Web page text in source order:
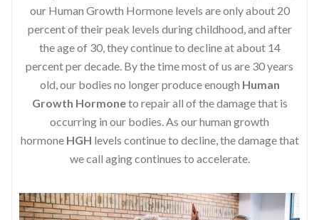
our Human Growth Hormone levels are only about 20
percent of their peak levels during childhood, and after
the age of 30, they continue to decline at about 14
percent per decade. By the time most of us are 30 years
old, our bodies no longer produce enough Human
Growth Hormoneto repair all of the damage that is
occurring in our bodies. As our human growth
hormone HGH levels continue to decline, the damage that
we call aging continues to accelerate.